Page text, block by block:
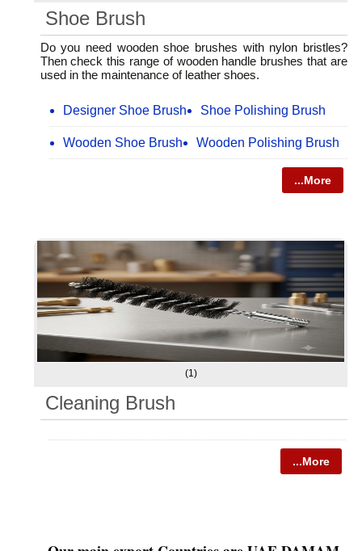
Shoe Brush
Do you need wooden shoe brushes with nylon bristles?
Then check this range of wooden handle brushes that are
used in the maintenance of leather shoes.
Designer Shoe Brush Shoe Polishing Brush
Wooden Shoe Brush Wooden Polishing Brush
...More
(1)
Cleaning Brush
...More